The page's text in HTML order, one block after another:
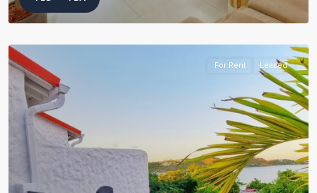
For Rent Leased